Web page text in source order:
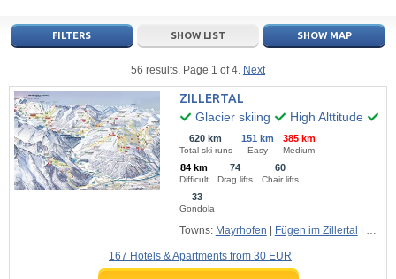
FILTERS SHOW LIST SHOW MAP
56 results. Page 1 of 4. Next
ZILLERTAL
Glacier skiing
High Alttitude
620 km
Total ski runs
151 km
Easy
385 km
Medium
84 km
Difficult
74
Drag lifts
60
Chair lifts
33
Gondola
Towns: Mayrhofen Fügen im Zillertal
167 Hotels & Apartments from 30 EUR